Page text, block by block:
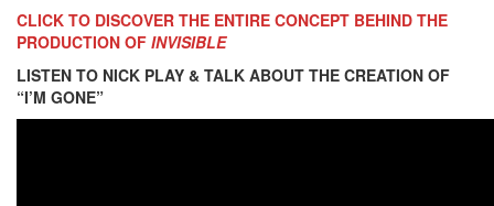
CLICK TO DISCOVER THE ENTIRE CONCEPT BEHIND THE
PRODUCTION OF INVISIBLE
LISTEN TO NICK PLAY & TALK ABOUT THE CREATION OF
“I’M GONE”